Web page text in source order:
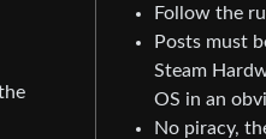
Follow the
Posts must
Steam
OS in an
No piracy,